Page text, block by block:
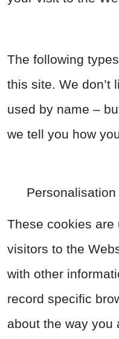
The following
this site. We don’t
used by name –
we tell you how
These cookies are
visitors to the
with other
record specific
about the way you